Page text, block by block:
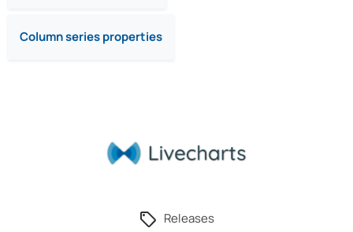
Column series properties
Releases